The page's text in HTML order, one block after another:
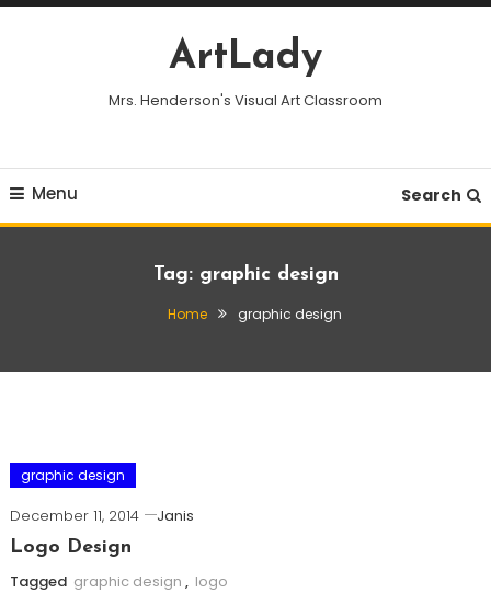
Skip
ArtLady
Mrs. Henderson's Visual Art Classroom
Menu Search
Tag: graphic design
Home graphic design
graphic design
December 11, 2014
Janis
Logo Design
Tagged graphic design , logo